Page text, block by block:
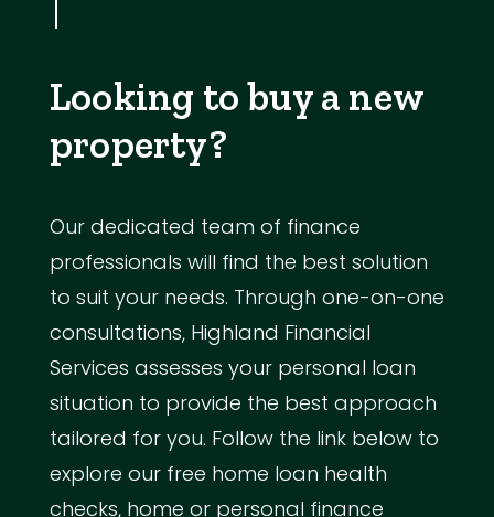
Looking to buy a new
property?
Our dedicated team of finance
professionals will find the best solution
to suit your needs. Through one-on-one
consultations, Highland Financial
Services assesses your personal loan
situation to provide the best approach
tailored for you. Follow the link below to
explore our free home loan health
checks, home or personal finance